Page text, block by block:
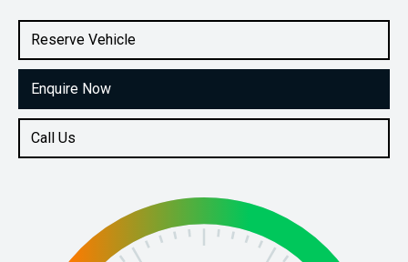
Reserve Vehicle
Enquire Now
Call Us
3.0L Diesel